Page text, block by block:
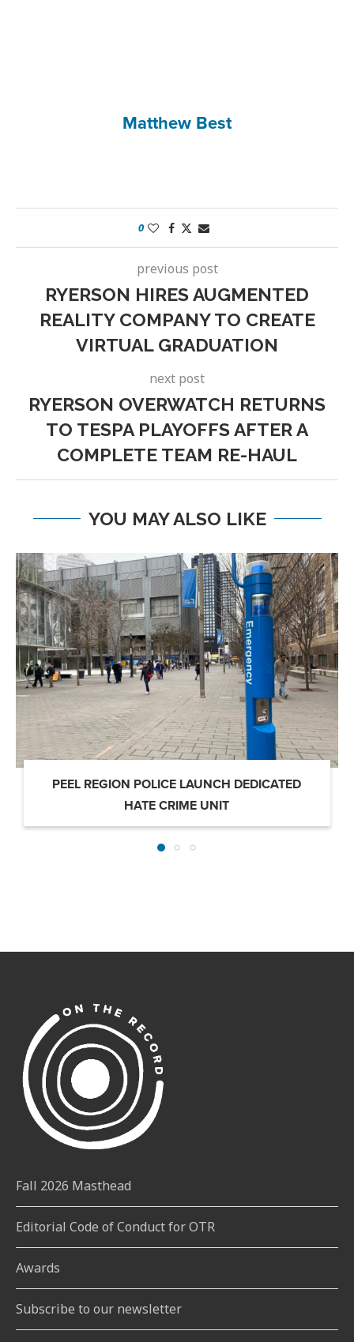
Matthew Best
0
previous post
RYERSON HIRES AUGMENTED
REALITY COMPANY TO CREATE
VIRTUAL GRADUATION
next post
RYERSON OVERWATCH RETURNS
TO TESPA PLAYOFFS AFTER A
COMPLETE TEAM RE-HAUL
YOU MAY ALSO LIKE
PEEL REGION POLICE LAUNCH DEDICATED
HATE CRIME UNIT
Fall 2026 Masthead
Editorial Code of Conduct for OTR
Awards
Subscribe to our newsletter